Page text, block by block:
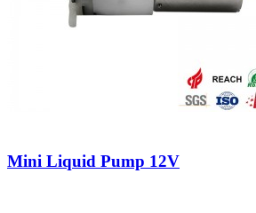
Mini Liquid Pump 12V